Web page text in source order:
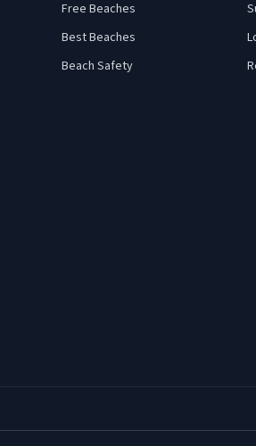
Free Beaches
Best Beaches
Beach Safety